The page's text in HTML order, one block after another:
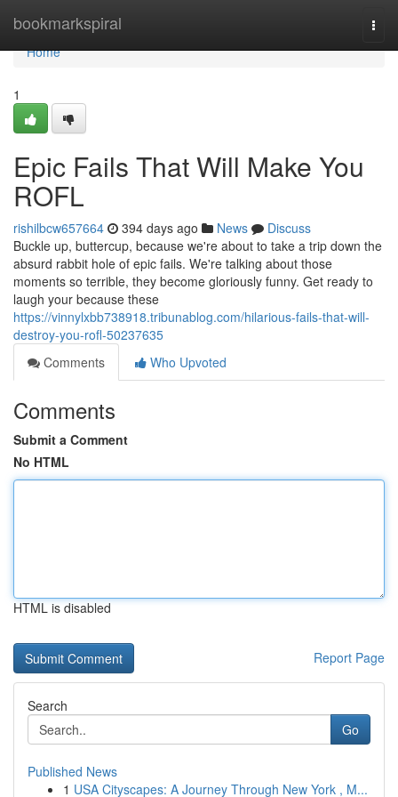
bookmarkspiral
Home
Home
1
Epic Fails That Will Make You
ROFL
rishilbcw657664 394 days ago News
Discuss
Buckle up, buttercup, because we're about to take a trip down the
absurd rabbit hole of epic fails. We're talking about those
moments so terrible, they become gloriously funny. Get ready to
laugh your because these
https://vinnylxbb738918.tribunablog.com/hilarious-fails-that-will-
destroy-you-rofl-50237635
Comments
Who Upvoted
Comments
Submit a Comment
No HTML
HTML is disabled
Report Page
Search
Go
Published News
1 USA Cityscapes: A Journey Through New York , M...